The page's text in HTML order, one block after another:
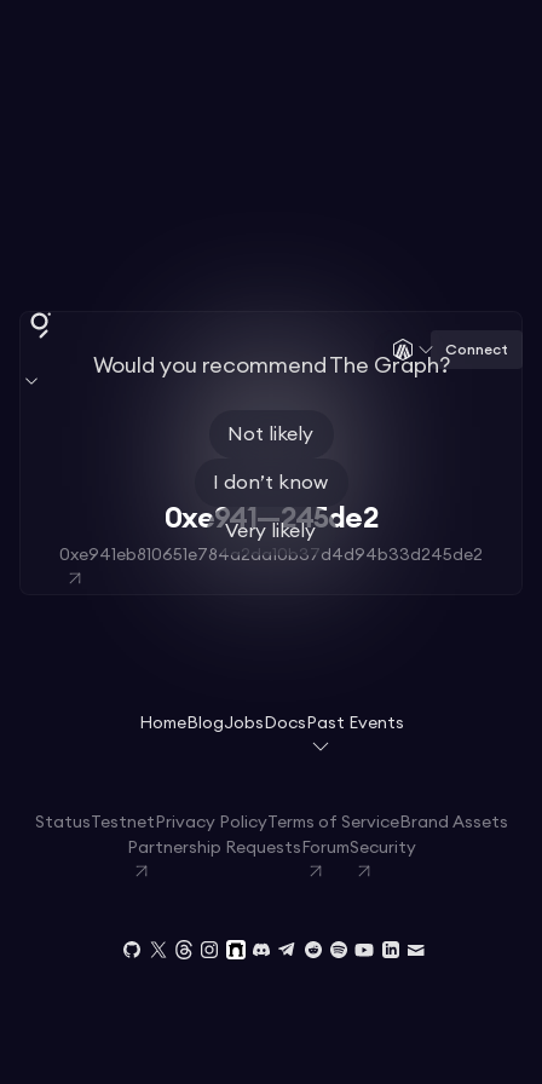
Connect
0xe941—245de2
0xe941eb810651e784a2da10b37d4d94b33d245de2
Would you recommend The Graph?
Not likely
I don’t know
Very likely
HomeBlogJobs Docs Past Events
StatusTestnet Privacy PolicyTerms of ServiceBrand Assets
Partnership Requests ForumSecurity